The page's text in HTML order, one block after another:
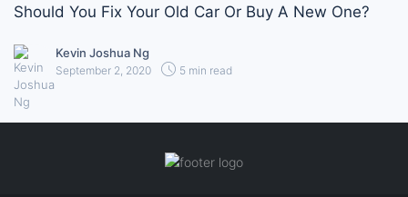
Should You Fix Your Old Car Or Buy A New One?
Kevin Joshua Ng
September 2, 2020 5 min read